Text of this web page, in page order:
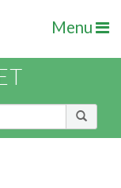
Menu